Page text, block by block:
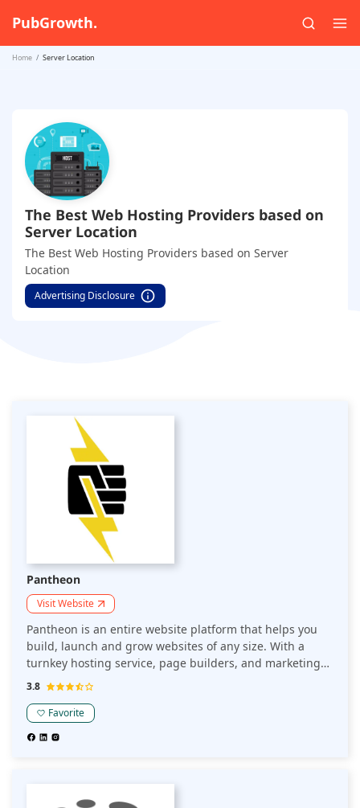
PubGrowth.
Home Server Location
The Best Web Hosting Providers based on
Server Location
The Best Web Hosting Providers based on Server
Location
Advertising Disclosure
Pantheon
Visit Website
Pantheon is an entire website platform that helps you
build, launch and grow websites of any size. With a
turnkey hosting service, page builders, and marketing
tools, Pantheon makes it easy to start creating and
Pantheon is the world's first multi-tenant enterprise
hosting platform that makes it easy for non-technical
3.8
Favorite